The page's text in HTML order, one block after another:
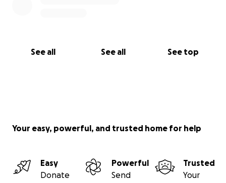
See all See all See top
Your easy, powerful, and trusted home for help
Easy
Donate
Powerful
Send
Trusted
Your